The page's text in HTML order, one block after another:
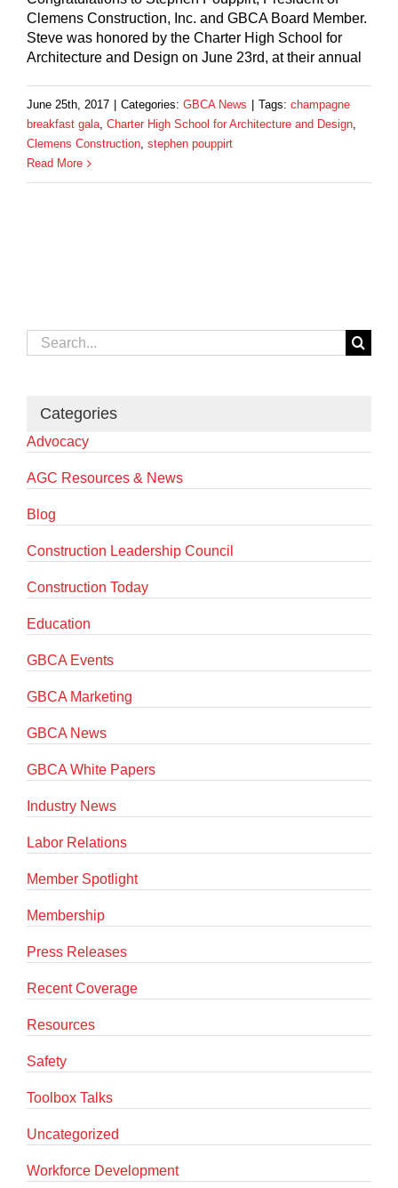
Clemens Construction, Inc. and GBCA Board Member.
Steve was honored by the Charter High School for
Architecture and Design on June 23rd, at their annual
June 25th, 2017 Categories: GBCA News Tags: champagne
breakfast gala, Charter High School for Architecture and Design,
Clemens Construction, stephen pouppirt
Read More
Search
for:
Categories
Advocacy
AGC Resources & News
Blog
Construction Leadership Council
Construction Today
Education
GBCA Events
GBCA Marketing
GBCA News
GBCA White Papers
Industry News
Labor Relations
Member Spotlight
Membership
Press Releases
Recent Coverage
Resources
Safety
Toolbox Talks
Uncategorized
Workforce Development